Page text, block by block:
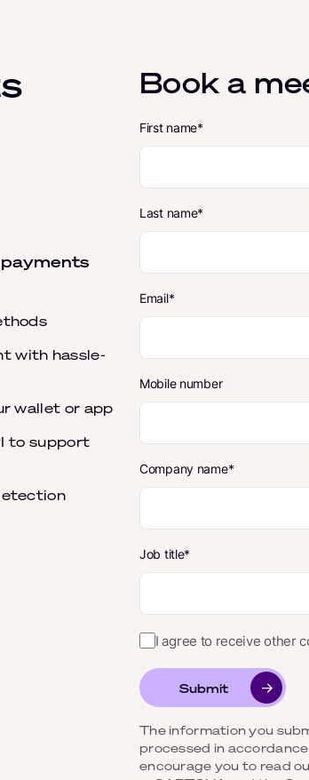
with hassle-
wallet or app
to support
Book a
First name
Last name
Email
Mobile number
Company name
Job title
I agree to receive other
Submit
The information you
processed in
encourage you to read